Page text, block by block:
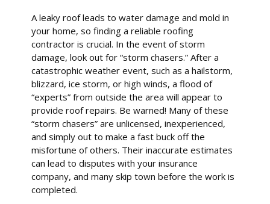
A leaky roof leads to water damage and mold in
your home, so finding a reliable roofing
contractor is crucial. In the event of storm
damage, look out for “storm chasers.” After a
catastrophic weather event, such as a hailstorm,
blizzard, ice storm, or high winds, a flood of
“experts” from outside the area will appear to
provide roof repairs. Be warned! Many of these
“storm chasers” are unlicensed, inexperienced,
and simply out to make a fast buck off the
misfortune of others. Their inaccurate estimates
can lead to disputes with your insurance
company, and many skip town before the work is
completed.